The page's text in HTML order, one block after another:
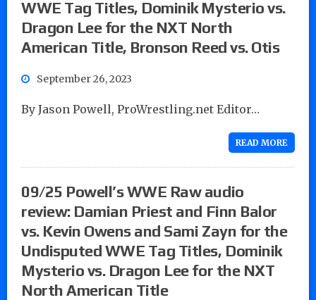
WWE Tag Titles, Dominik Mysterio vs.
Dragon Lee for the NXT North
American Title, Bronson Reed vs. Otis
September 26, 2023
By Jason Powell, ProWrestling.net Editor…
READ MORE
09/25 Powell’s WWE Raw audio
review: Damian Priest and Finn Balor
vs. Kevin Owens and Sami Zayn for the
Undisputed WWE Tag Titles, Dominik
Mysterio vs. Dragon Lee for the NXT
North American Title